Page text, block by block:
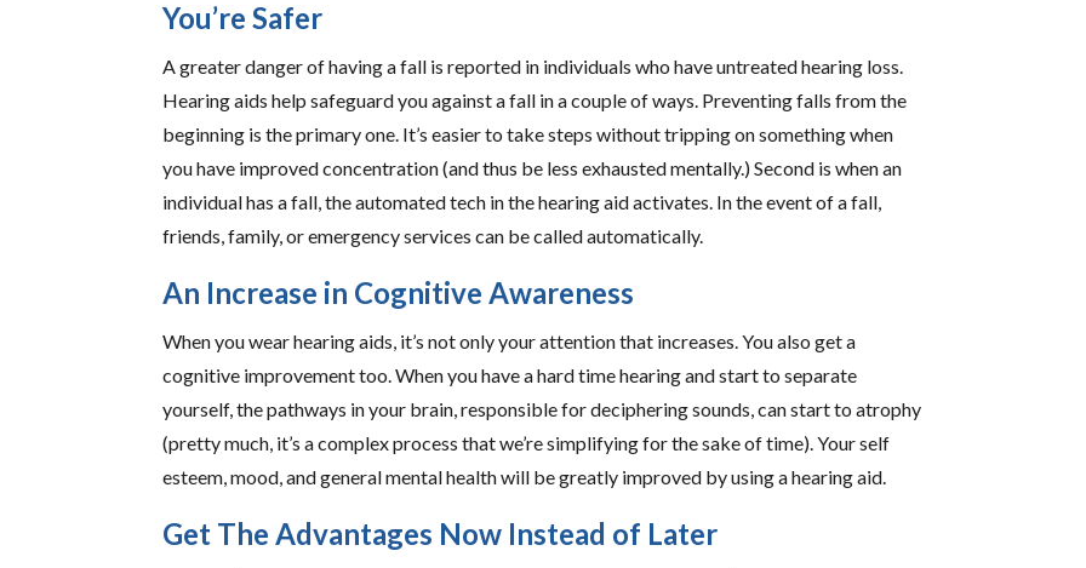
You’re Safer
A greater danger of having a fall is reported in individuals who have untreated hearing loss.
Hearing aids help safeguard you against a fall in a couple of ways. Preventing falls from the
beginning is the primary one. It’s easier to take steps without tripping on something when
you have improved concentration (and thus be less exhausted mentally.) Second is when an
individual has a fall, the automated tech in the hearing aid activates. In the event of a fall,
friends, family, or emergency services can be called automatically.
An Increase in Cognitive Awareness
When you wear hearing aids, it’s not only your attention that increases. You also get a
cognitive improvement too. When you have a hard time hearing and start to separate
yourself, the pathways in your brain, responsible for deciphering sounds, can start to atrophy
(pretty much, it’s a complex process that we’re simplifying for the sake of time). Your self
esteem, mood, and general mental health will be greatly improved by using a hearing aid.
Get The Advantages Now Instead of Later